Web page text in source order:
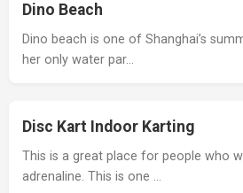
Dino Beach
Dino beach is one of Shanghai’s
her only water par…
Disc Kart Indoor Karting
This is a great place for people who
adrenaline. This is one …